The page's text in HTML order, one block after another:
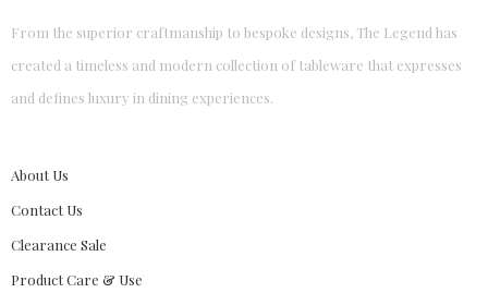
From the superior craftmanship to bespoke designs, The Legend has
created a timeless and modern collection of tableware that expresses
and defines luxury in dining experiences.
About Us
Contact Us
Clearance Sale
Product Care & Use